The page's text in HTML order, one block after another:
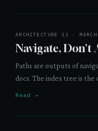
ARCHITECTURE 11 ·
Navigate, Don't
Paths are outputs of
docs. The index tree is the
Read →